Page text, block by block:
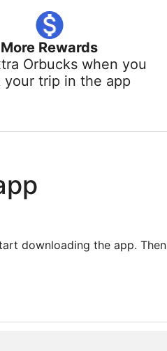
More Rewards
Orbucks when you
your trip in the app
downloading the app. Then